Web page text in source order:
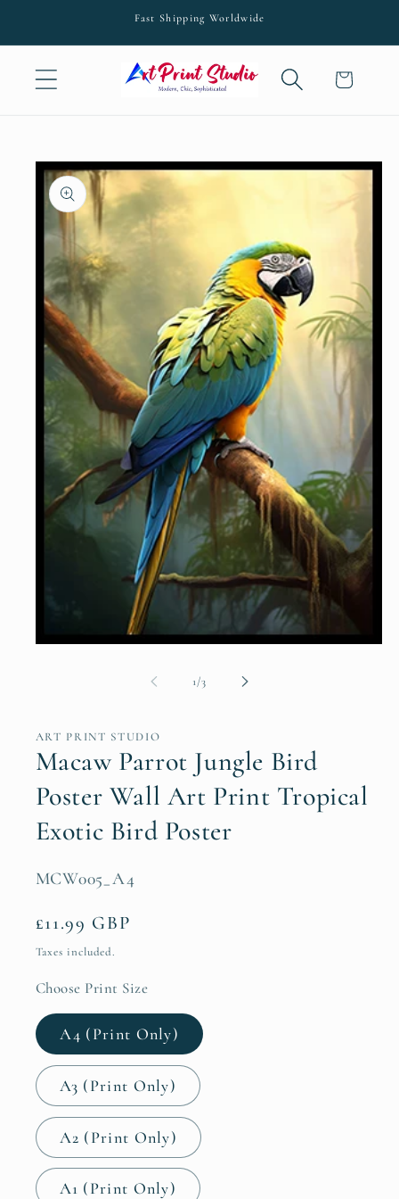
Fast Shipping Worldwide
Cart
Skip to
product
information
1/of
3
ART PRINT STUDIO
Macaw Parrot Jungle Bird
Poster Wall Art Print Tropical
Exotic Bird Poster
SKU:
MCW005_A4
Regular
price
£11.99 GBP
Taxes included.
Choose Print Size
A4 (Print Only)
A3 (Print Only)
A2 (Print Only)
A1 (Print Only)